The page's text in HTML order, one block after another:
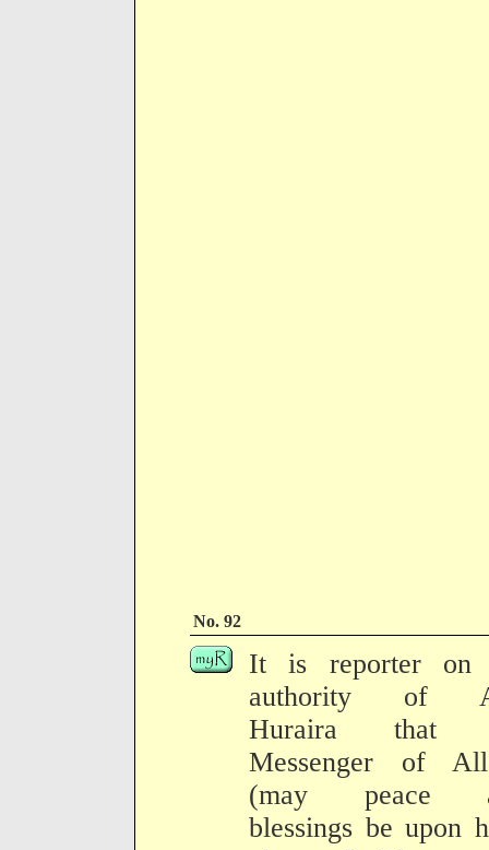
No. 92
It is reporter on
authority of
Huraira that
Messenger of
(may peace
blessings be upon